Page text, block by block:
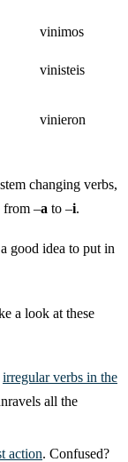
vinimos
vinisteis
vinieron
stem changing verbs,
from –a to –i.
good idea to put in
a look at these
irregular verbs in the
all the
action. Confused?